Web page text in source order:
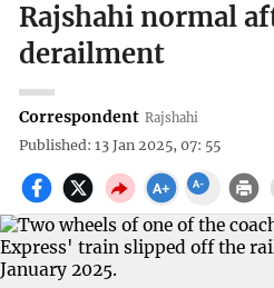
Rajshahi normal
derailment
Correspondent Rajshahi
Published: 13 Jan 2025, 07: 55